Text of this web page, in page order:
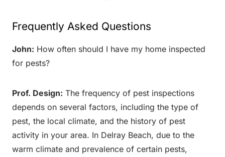
Frequently Asked Questions
John: How often should I have my home inspected
for pests?
Prof. Design: The frequency of pest inspections
depends on several factors, including the type of
pest, the local climate, and the history of pest
activity in your area. In Delray Beach, due to the
warm climate and prevalence of certain pests,